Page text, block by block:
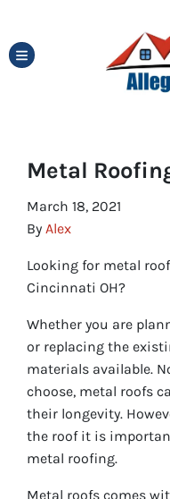
TOGGLE MENU
Metal
March 18, 2021
By Alex
Looking for metal
Cincinnati OH?
Whether you are
or replacing the
materials available.
choose, metal roofs
their longevity.
the roof it is
metal roofing.
Metal roofs comes